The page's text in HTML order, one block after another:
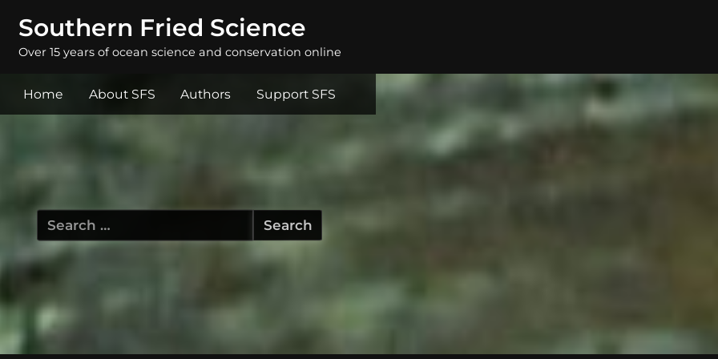
Southern Fried Science
Over 15 years of ocean science and conservation online
Home About SFS Authors Support SFS
Search
for: